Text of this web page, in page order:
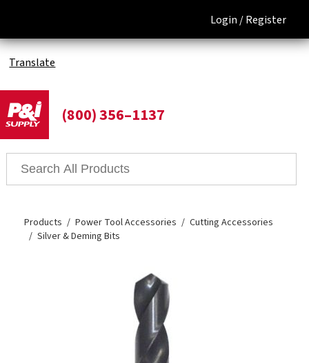
Login /Register
Translate
(800) 356–1137
Products Power Tool Accessories
Cutting Accessories
Silver & Deming Bits